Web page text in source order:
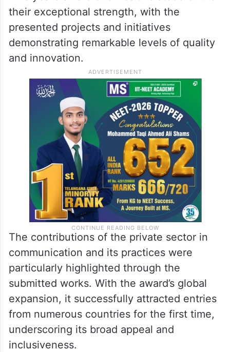
their exceptional strength, with the
presented projects and initiatives
demonstrating remarkable levels of quality
and innovation.
The contributions of the private sector in
communication and its practices were
particularly highlighted through the
submitted works. With the award’s global
expansion, it successfully attracted entries
from numerous countries for the first time,
underscoring its broad appeal and
inclusiveness.